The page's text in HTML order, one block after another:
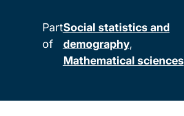
Part
of
Social statistics and
demography
Mathematical sciences